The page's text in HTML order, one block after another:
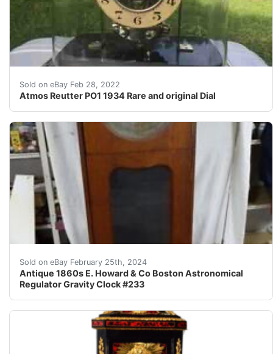
Sold on eBay Feb 28, 2022
Atmos Reutter PO1 1934 Rare and original Dial
Find many great new & used options and get the
Sold on eBay February 25th, 2024
Antique 1860s E. Howard & Co Boston Astronomical
Regulator Gravity Clock #233
Antique 1860s E. Howard & Co Boston Astronomical